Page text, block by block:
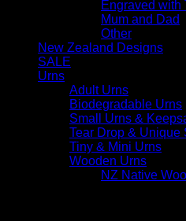
Engraved with
Mum and Dad
Other
New Zealand Designs
SALE
Urns
Adult Urns
Biodegradable Urns
Small Urns &
Tear Drop & Unique
Tiny & Mini Urns
Wooden Urns
NZ Native